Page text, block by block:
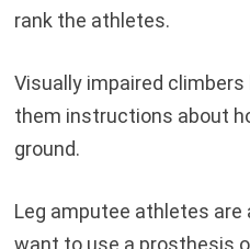
rank the athletes.
Visually impaired
them instructions about
ground.
Leg amputee athletes
want to use a prosthesis